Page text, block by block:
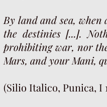
By land and sea,
the destinies [...].
prohibiting war, nor
Mars, and your Mani,
(Silio Italico, Punica, I